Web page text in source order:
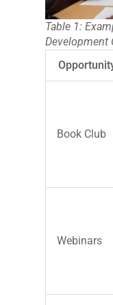
Table 1:
Development
Book Club
Webinars